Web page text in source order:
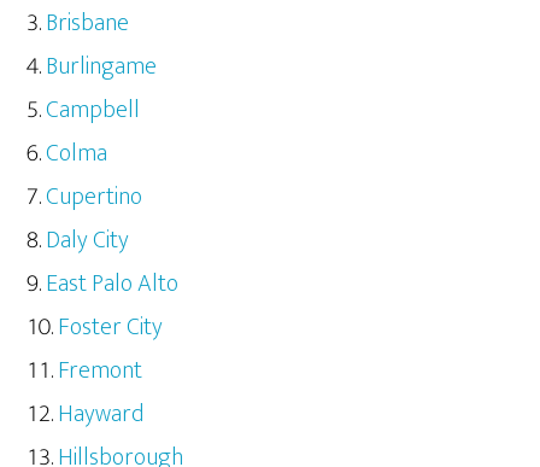
Brisbane
Burlingame
Campbell
Colma
Cupertino
Daly City
East Palo Alto
Foster City
Fremont
Hayward
Hillsborough